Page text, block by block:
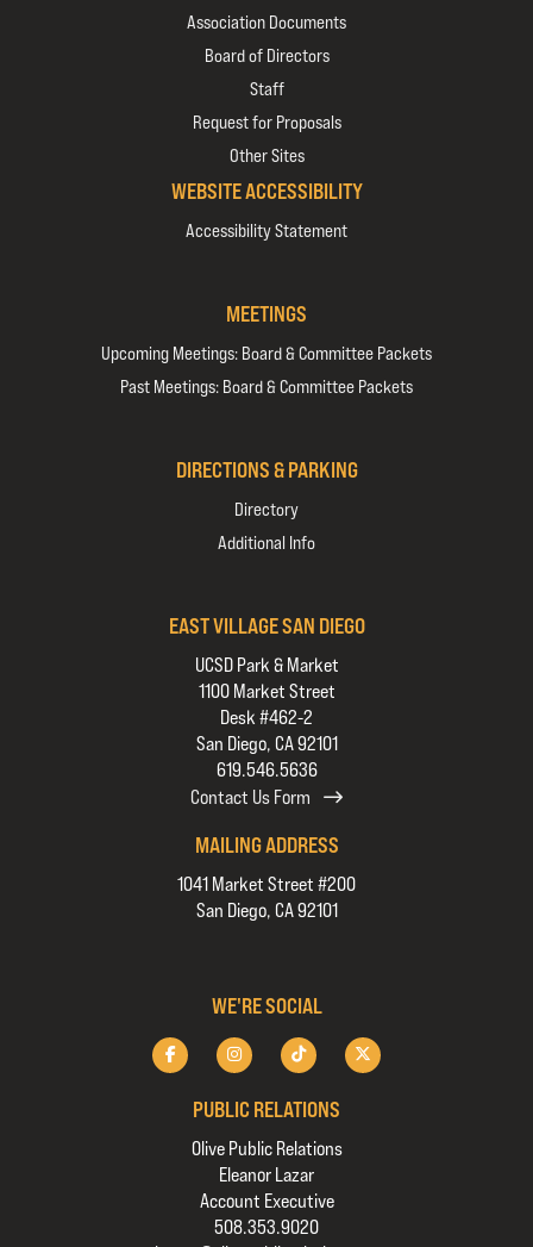
Association Documents
Board of Directors
Staff
Request for Proposals
Other Sites
WEBSITE ACCESSIBILITY
Accessibility Statement
MEETINGS
Upcoming Meetings: Board & Committee Packets
Past Meetings: Board & Committee Packets
DIRECTIONS & PARKING
Directory
Additional Info
EAST VILLAGE SAN DIEGO
UCSD Park & Market
1100 Market Street
Desk #462-2
San Diego, CA 92101
619.546.5636
Contact Us Form
MAILING ADDRESS
1041 Market Street #200
San Diego, CA 92101
WE'RE SOCIAL
PUBLIC RELATIONS
Olive Public Relations
Eleanor Lazar
Account Executive
508.353.9020